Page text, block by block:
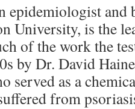
epidemiologist and
University, is the
of the work the
by Dr. David
served as a
from